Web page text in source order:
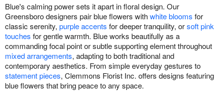
Blue's calming power sets it apart in floral design. Our
Greensboro designers pair blue flowers withwhite blooms for
classic serenity, purple accents for deeper tranquility, orsoft pink
touches for gentle warmth. Blue works beautifully as a
commanding focal point or subtle supporting element throughout
mixed arrangements, adapting to both traditional and
contemporary aesthetics. From simple everyday gestures to
statement pieces, Clemmons Florist Inc. offers designs featuring
blue flowers that bring peace to any space.